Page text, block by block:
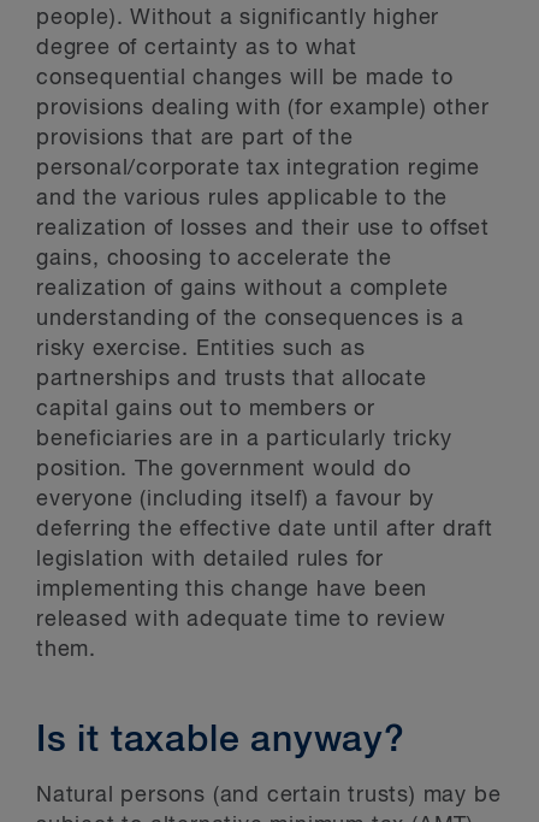
people). Without a significantly higher
degree of certainty as to what
consequential changes will be made to
provisions dealing with (for example) other
provisions that are part of the
personal/corporate tax integration regime
and the various rules applicable to the
realization of losses and their use to offset
gains, choosing to accelerate the
realization of gains without a complete
understanding of the consequences is a
risky exercise. Entities such as
partnerships and trusts that allocate
capital gains out to members or
beneficiaries are in a particularly tricky
position. The government would do
everyone (including itself) a favour by
deferring the effective date until after draft
legislation with detailed rules for
implementing this change have been
released with adequate time to review
them.
Is it taxable anyway?
Natural persons (and certain trusts) may be